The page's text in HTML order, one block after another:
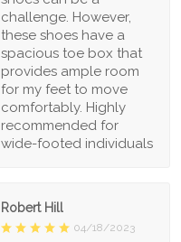
challenge. However,
these shoes have a
spacious toe box that
provides ample room
for my feet to move
comfortably. Highly
recommended for
wide-footed individuals
Robert Hill
04/18/2023